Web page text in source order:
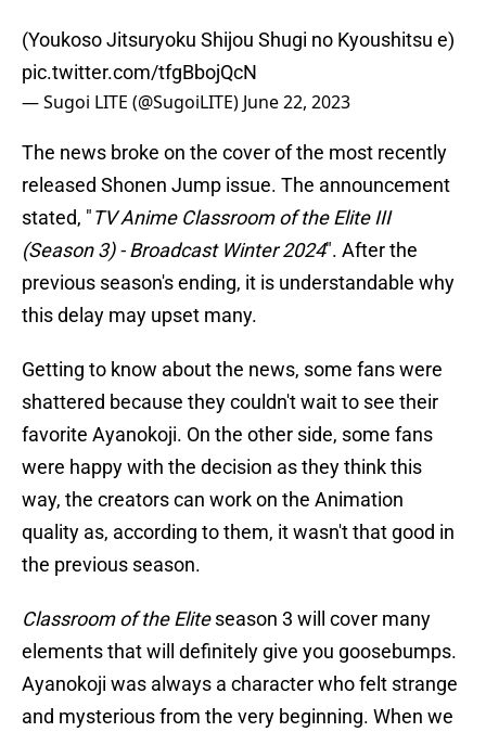
(Youkoso Jitsuryoku Shijou Shugi no Kyoushitsu e)
pic.twitter.com/tfgBbojQcN
— Sugoi LITE (@SugoiLITE) June 22, 2023
The news broke on the cover of the most recently
released Shonen Jump issue. The announcement
stated, "TV Anime Classroom of the Elite III
(Season 3) - Broadcast Winter 2024". After the
previous season's ending, it is understandable why
this delay may upset many.
Getting to know about the news, some fans were
shattered because they couldn't wait to see their
favorite Ayanokoji. On the other side, some fans
were happy with the decision as they think this
way, the creators can work on the Animation
quality as, according to them, it wasn't that good in
the previous season.
Classroom of the Eliteseason 3 will cover many
elements that will definitely give you goosebumps.
Ayanokoji was always a character who felt strange
and mysterious from the very beginning. When we